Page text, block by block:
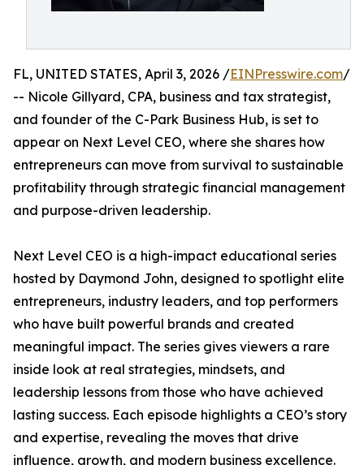
FL, UNITED STATES, April 3, 2026 /EINPresswire.com/
-- Nicole Gillyard, CPA, business and tax strategist,
and founder of the C-Park Business Hub, is set to
appear on Next Level CEO, where she shares how
entrepreneurs can move from survival to sustainable
profitability through strategic financial management
and purpose-driven leadership.
Next Level CEO is a high-impact educational series
hosted by Daymond John, designed to spotlight elite
entrepreneurs, industry leaders, and top performers
who have built powerful brands and created
meaningful impact. The series gives viewers a rare
inside look at real strategies, mindsets, and
leadership lessons from those who have achieved
lasting success. Each episode highlights a CEO’s story
and expertise, revealing the moves that drive
influence, growth, and modern business excellence.